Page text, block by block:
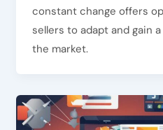
constant change offers
sellers to adapt and gain
the market.